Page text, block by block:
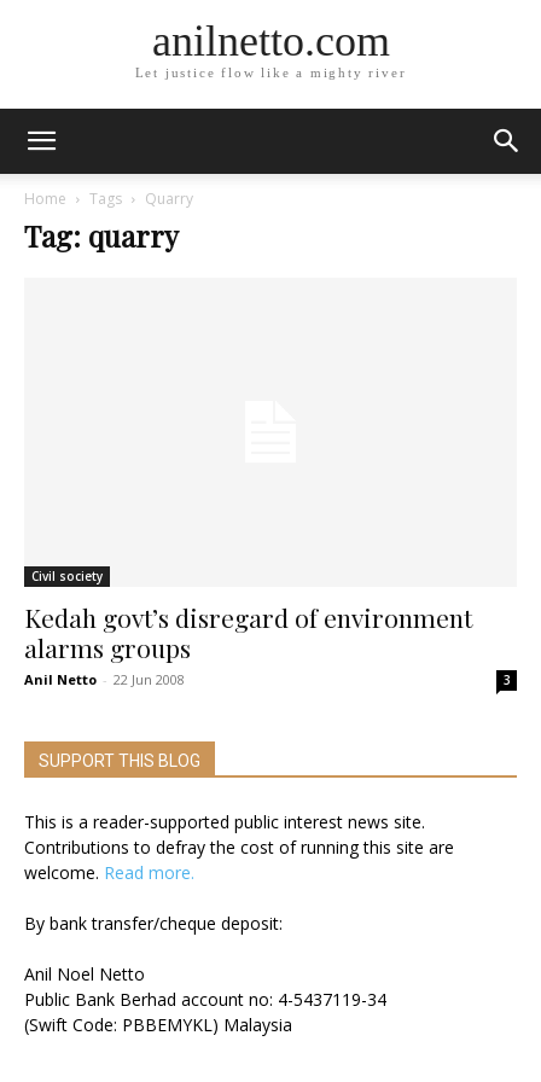
anilnetto.com
Let justice flow like a mighty river
Home Tags Quarry
Tag: quarry
Civil society
Kedah govt’s disregard of environment
alarms groups
Anil Netto - 22 Jun 2008 3
SUPPORT THIS BLOG
This is a reader-supported public interest news site.
Contributions to defray the cost of running this site are
welcome. Read more.
By bank transfer/cheque deposit:
Anil Noel Netto
Public Bank Berhad account no: 4-5437119-34
(Swift Code: PBBEMYKL) Malaysia